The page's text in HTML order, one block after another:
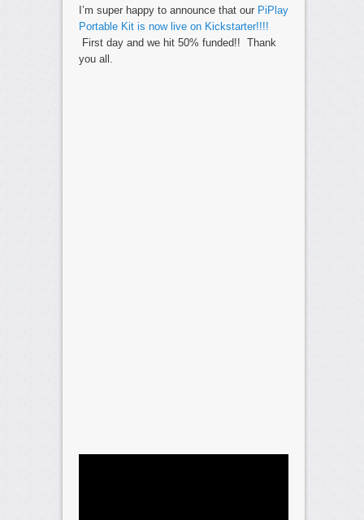
I’m super happy to announce that ourPiPlay
Portable Kit is now live on Kickstarter!!!!
First day and we hit 50% funded!! Thank
you all.